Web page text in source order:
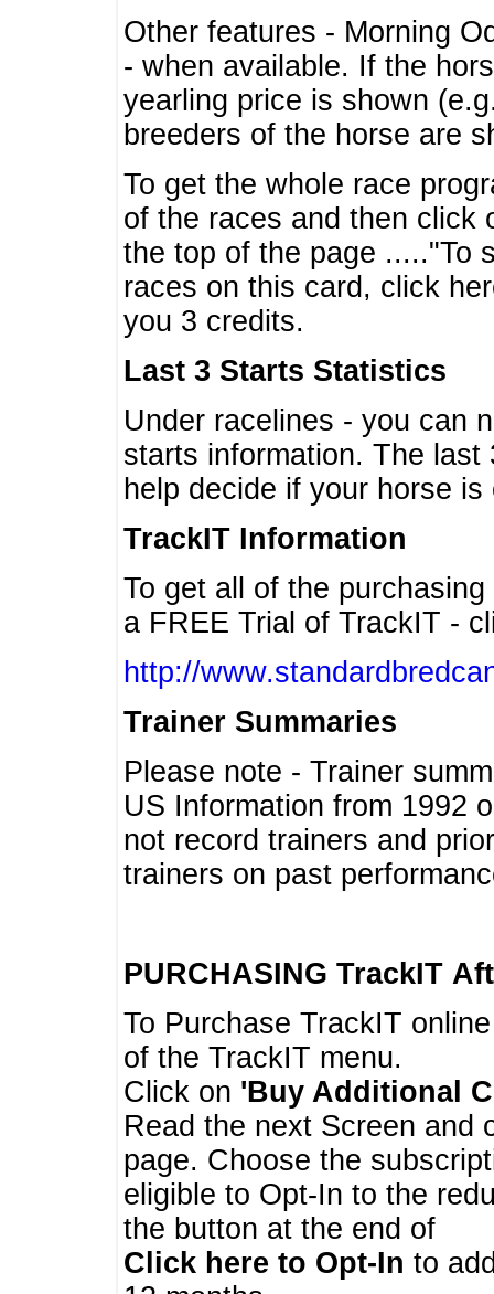
Other features - Morning
- when available. If the
yearling price is shown
breeders of the horse are
To get the whole race
of the races and then click
the top of the page ....."To
races on this card, click
you 3 credits.
Last 3 Starts Statistics
Under racelines - you can
starts information. The
help decide if your horse
TrackIT Information
To get all of the
a FREE Trial of TrackIT -
http://
Trainer Summaries
Please note - Trainer
US Information from 1992
not record trainers and
trainers on past
PURCHASING TrackIT
To Purchase TrackIT
of the TrackIT menu.
Click on 'Buy Additional
Read the next Screen and
page. Choose the
eligible to Opt-In to the
the button at the end of
Click here to Opt-In to